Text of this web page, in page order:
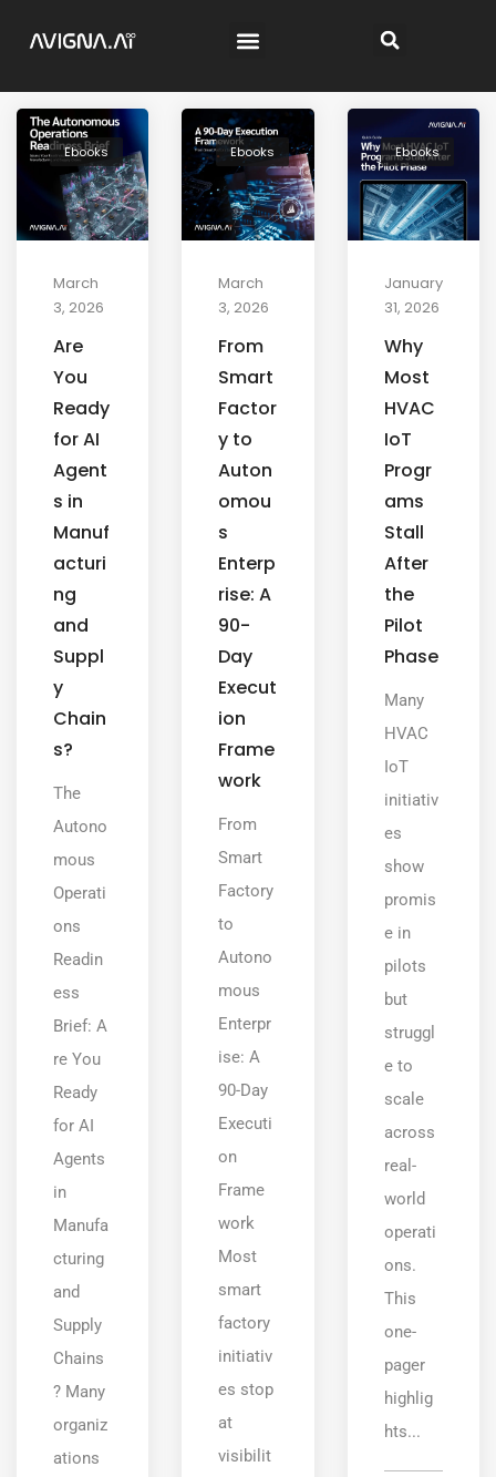
Ebooks
March
3, 2026
Are
You
Ready
for AI
Agent
s in
Manuf
acturi
ng
and
Suppl
y
Chain
s?
The
Autono
mous
Operati
ons
Readin
ess
Brief: A
re You
Ready
for AI
Agents
in
Manufa
cturing
and
Supply
Chains
? Many
organiz
ations
Ebooks
March
3, 2026
From
Smart
Factor
y to
Auton
omou
s
Enterp
rise: A
90-
Day
Execut
ion
Frame
work
From
Smart
Factory
to
Autono
mous
Enterpr
ise: A
90-Day
Executi
on
Frame
work
Most
smart
factory
initiativ
es stop
at
visibilit
Ebooks
January
31, 2026
Why
Most
HVAC
IoT
Progr
ams
Stall
After
the
Pilot
Phase
Many
HVAC
IoT
initiativ
es
show
promis
e in
pilots
but
struggl
e to
scale
across
real-
world
operati
ons.
This
one-
pager
highlig
hts...